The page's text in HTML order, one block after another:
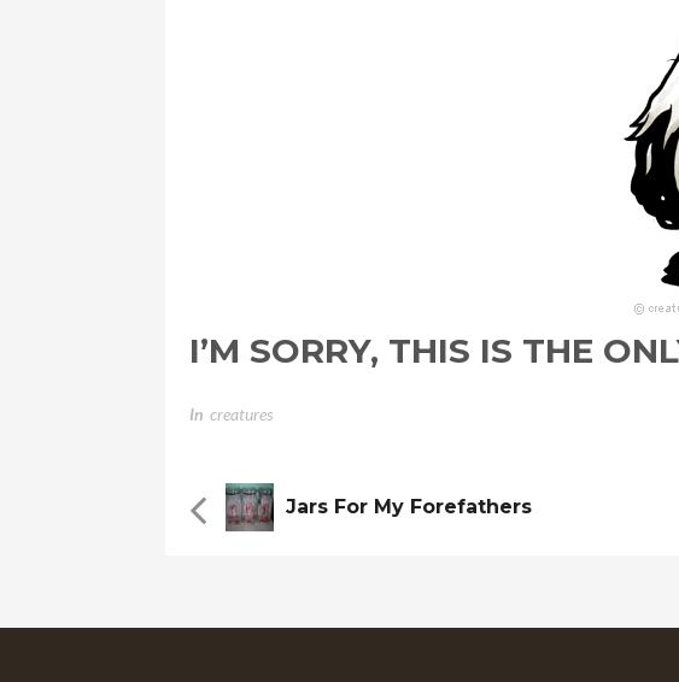
I’M SORRY, THIS IS THE
In Creatures
Jars For My Forefathers